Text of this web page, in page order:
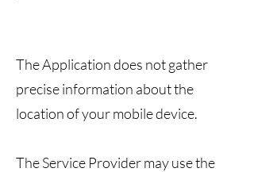
The Application does not gather
precise information about the
location of your mobile device.
The Service Provider may use the